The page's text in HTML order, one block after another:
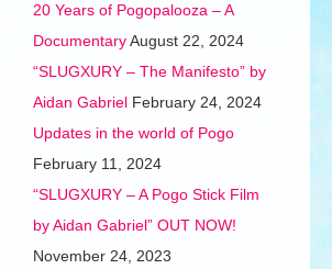
20 Years of Pogopalooza – A
DocumentaryAugust 22, 2024
“SLUGXURY – The Manifesto” by
Aidan Gabriel February 24, 2024
Updates in the world of Pogo
February 11, 2024
“SLUGXURY – A Pogo Stick Film
by Aidan Gabriel” OUT NOW!
November 24, 2023